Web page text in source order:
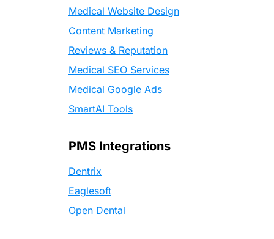
Medical Website Design
Content Marketing
Reviews & Reputation
Medical SEO Services
Medical Google Ads
SmartAI Tools
PMS Integrations
Dentrix
Eaglesoft
Open Dental